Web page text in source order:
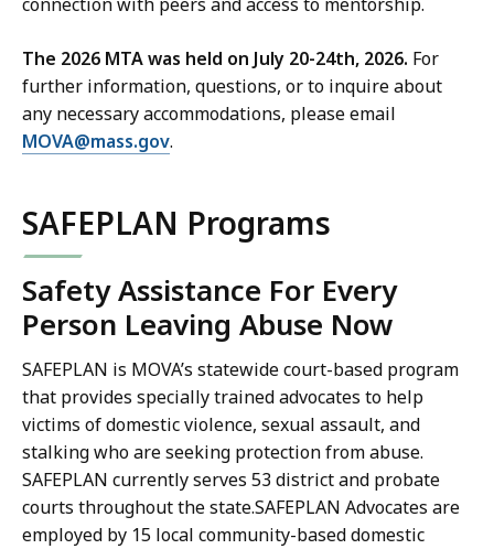
The 2026 MTA was held on July 20-24th, 2026. For
further information, questions, or to inquire about
any necessary accommodations, please email
MOVA@mass.gov.
SAFEPLAN Programs
Safety Assistance For Every
Person Leaving Abuse Now
SAFEPLAN is MOVA’s statewide court-based program
that provides specially trained advocates to help
victims of domestic violence, sexual assault, and
stalking who are seeking protection from abuse.
SAFEPLAN currently serves 53 district and probate
courts throughout the state.SAFEPLAN Advocates are
employed by 15 local community-based domestic